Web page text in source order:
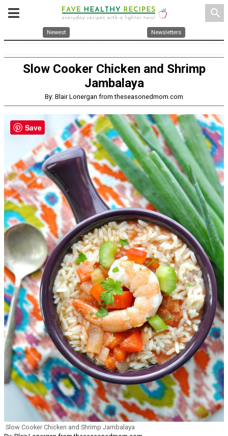
search
Newest Newsletters
Slow Cooker Chicken and Shrimp
Jambalaya
By: Blair Lonergan from theseasonedmom.com
Slow Cooker Chicken and Shrimp Jambalaya
Save